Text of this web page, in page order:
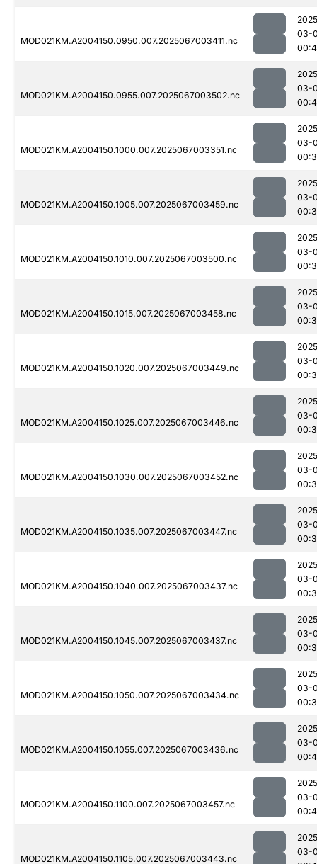
MOD021KM.A2004150.0950.007.2025067003411.nc
03-
MOD021KM.A2004150.0955.007.2025067003502.nc
03-
MOD021KM.A2004150.1000.007.2025067003351.nc
03-
MOD021KM.A2004150.1005.007.2025067003459.nc
03-
MOD021KM.A2004150.1010.007.2025067003500.nc
03-
MOD021KM.A2004150.1015.007.2025067003458.nc
03-
MOD021KM.A2004150.1020.007.2025067003449.nc
03-
MOD021KM.A2004150.1025.007.2025067003446.nc
03-
MOD021KM.A2004150.1030.007.2025067003452.nc
03-
MOD021KM.A2004150.1035.007.2025067003447.nc
03-
MOD021KM.A2004150.1040.007.2025067003437.nc
03-
MOD021KM.A2004150.1045.007.2025067003437.nc
03-
MOD021KM.A2004150.1050.007.2025067003434.nc
03-
MOD021KM.A2004150.1055.007.2025067003436.nc
03-
MOD021KM.A2004150.1100.007.2025067003457.nc
03-
MOD021KM.A2004150.1105.007.2025067003443.nc
03-